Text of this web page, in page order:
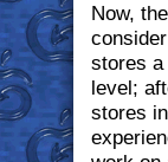
Now,
stores
level;
stores